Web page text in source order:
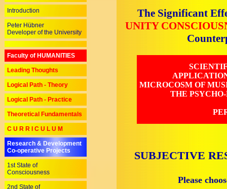
Introduction
Peter Hübner
Developer of the University
Faculty of HUMANITIES
Leading Thoughts
Logical Path - Theory
Logical Path - Practice
Theoretical Fundamentals
C U R R I C U L U M
Research & Development
Co-operative Projects
1st State of
Consciousness
2nd State of
The Significant
UNITY
MICROCOSM OF
THE
SUBJECTIVE
Please